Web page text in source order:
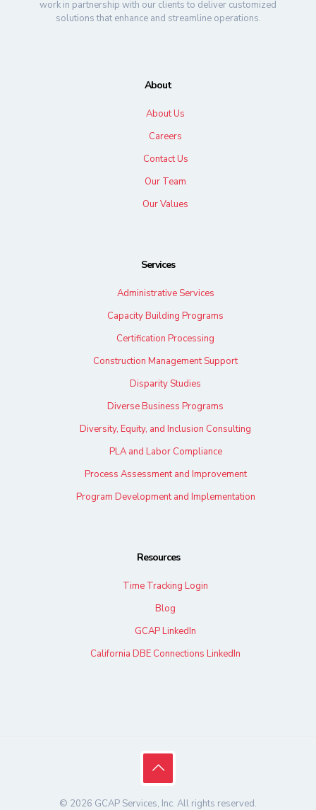
work in partnership with our clients to deliver customized
solutions that enhance and streamline operations.
About
About Us
Careers
Contact Us
Our Team
Our Values
Services
Administrative Services
Capacity Building Programs
Certification Processing
Construction Management Support
Disparity Studies
Diverse Business Programs
Diversity, Equity, and Inclusion Consulting
PLA and Labor Compliance
Process Assessment and Improvement
Program Development and Implementation
Resources
Time Tracking Login
Blog
GCAP LinkedIn
California DBE Connections LinkedIn
© 2026 GCAP Services, Inc. All rights reserved.